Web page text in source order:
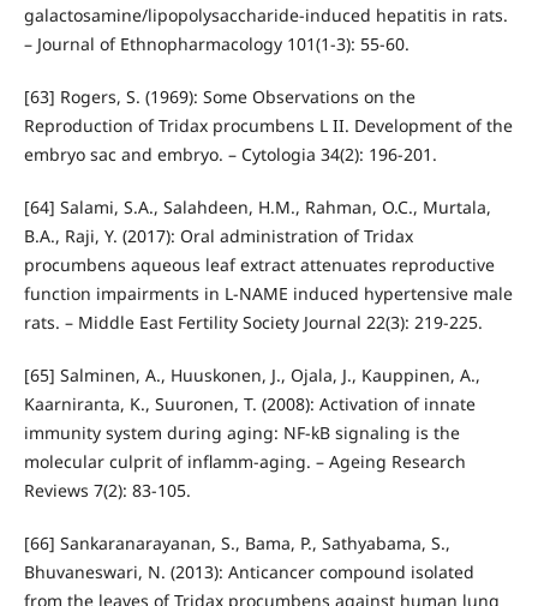
galactosamine/lipopolysaccharide-induced hepatitis in rats.
– Journal of Ethnopharmacology 101(1-3): 55-60.
[63] Rogers, S. (1969): Some Observations on the
Reproduction of Tridax procumbens L II. Development of the
embryo sac and embryo. – Cytologia 34(2): 196-201.
[64] Salami, S.A., Salahdeen, H.M., Rahman, O.C., Murtala,
B.A., Raji, Y. (2017): Oral administration of Tridax
procumbens aqueous leaf extract attenuates reproductive
function impairments in L-NAME induced hypertensive male
rats. – Middle East Fertility Society Journal 22(3): 219-225.
[65] Salminen, A., Huuskonen, J., Ojala, J., Kauppinen, A.,
Kaarniranta, K., Suuronen, T. (2008): Activation of innate
immunity system during aging: NF-kB signaling is the
molecular culprit of inflamm-aging. – Ageing Research
Reviews 7(2): 83-105.
[66] Sankaranarayanan, S., Bama, P., Sathyabama, S.,
Bhuvaneswari, N. (2013): Anticancer compound isolated
from the leaves of Tridax procumbens against human lung